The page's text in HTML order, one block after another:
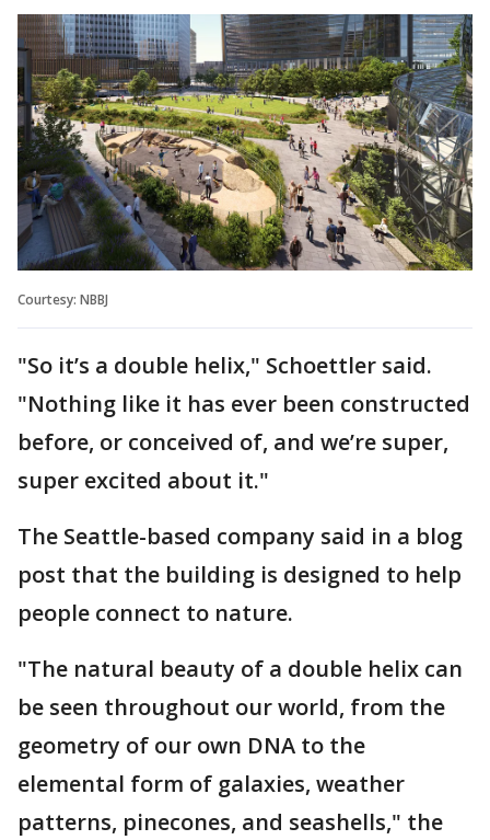
Courtesy: NBBJ
"So it’s a double helix," Schoettler said.
"Nothing like it has ever been constructed
before, or conceived of, and we’re super,
super excited about it."
The Seattle-based company said in a blog
post that the building is designed to help
people connect to nature.
"The natural beauty of a double helix can
be seen throughout our world, from the
geometry of our own DNA to the
elemental form of galaxies, weather
patterns, pinecones, and seashells," the